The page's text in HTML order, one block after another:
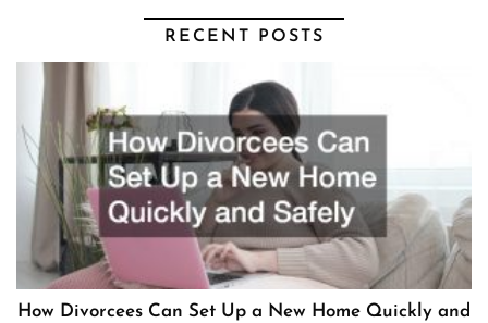
RECENT POSTS
How Divorcees Can Set Up a New Home Quickly and